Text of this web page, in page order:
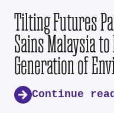
Tilting Futures
Sains Malaysia
Generation of
Continue